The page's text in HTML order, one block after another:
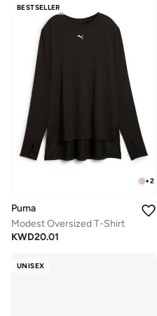
BESTSELLER
+2
Puma
Modest Oversized T-Shirt
KWD20.01
UNISEX